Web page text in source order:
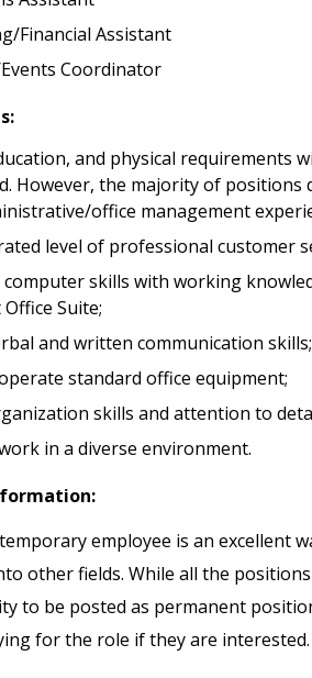
Financial Assistant
Coordinator
and physical requirements
However, the majority of positions
office management
level of professional customer
skills with working
Suite;
and written communication skills;
standard office equipment;
skills and attention to
in a diverse environment.
employee is an excellent
other fields. While all the
to be posted as permanent
for the role if they are interested.